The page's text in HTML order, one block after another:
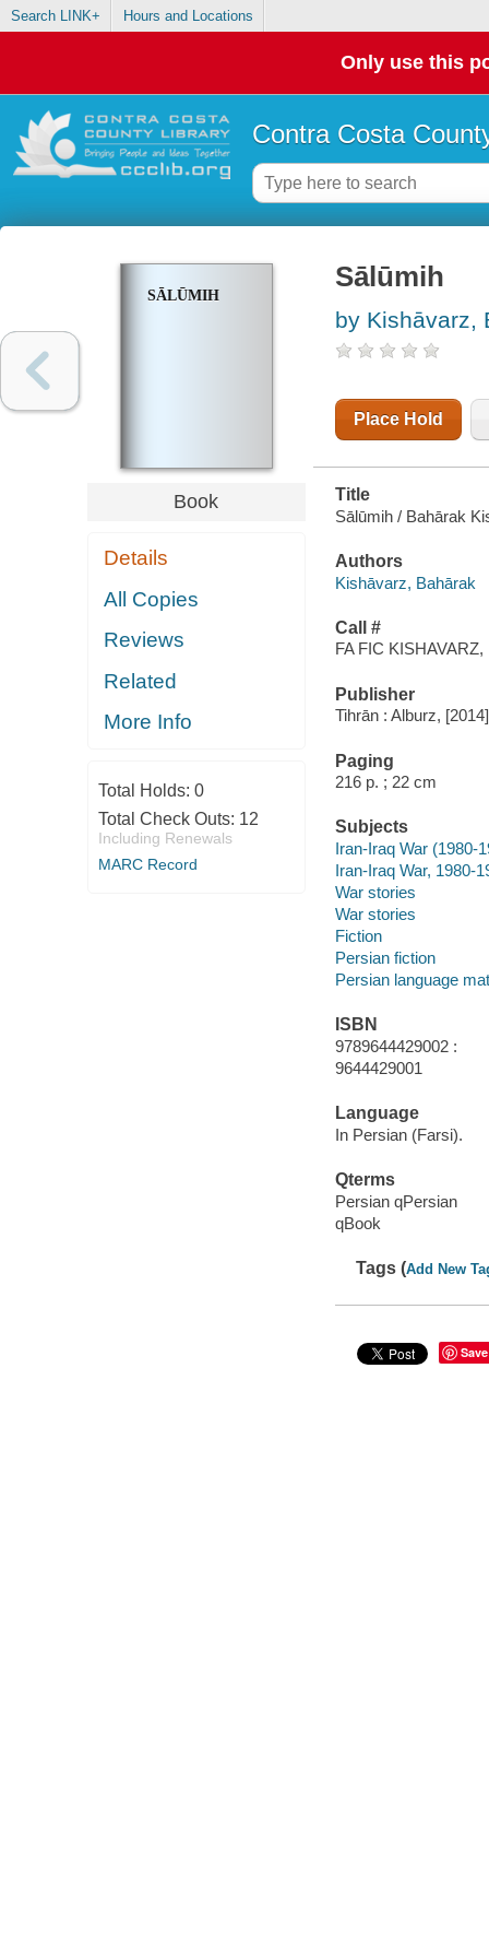
Search LINK+ Hours and Locations
Only use this
Contra Costa
SĀLŪMIH
Book
Details
All Copies
Reviews
Related
More Info
Total Holds: 0
Total Check Outs: 12
Including Renewals
MARC Record
Sālūmih
by Kishāvarz,
Place Hold
Title
Sālūmih / Bahārak
Authors
Kishāvarz, Bahārak
Call #
FA FIC KISHAVARZ,
Publisher
Tihrān : Alburz, [2014]
Paging
216 p. ; 22 cm
Subjects
Iran-Iraq War (1980-
Iran-Iraq War, 1980-
War stories
War stories
Fiction
Persian fiction
Persian language
ISBN
9789644429002 :
9644429001
Language
In Persian (Farsi).
Qterms
Persian qPersian
qBook
Tags (Add New
Save